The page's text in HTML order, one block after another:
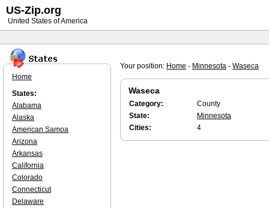
Your position: Home - Minnesota - Waseca
Waseca
Category:
County
State:
Minnesota
Cities:
4
Home
States:
Alabama
Alaska
American Samoa
Arizona
Arkansas
California
Colorado
Connecticut
Delaware
US-Zip.org
United States of America